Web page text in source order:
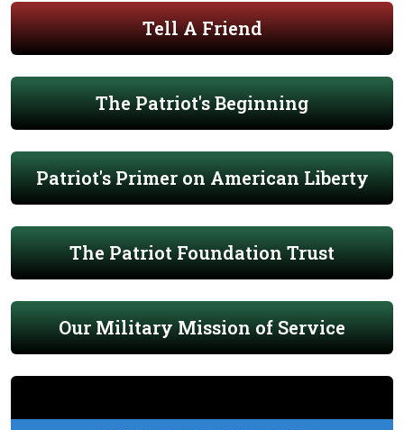
Tell A Friend
The Patriot's Beginning
Patriot's Primer on American Liberty
The Patriot Foundation Trust
Our Military Mission of Service